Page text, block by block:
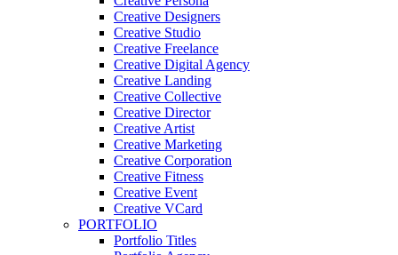
Creative Designers
Creative Studio
Creative Freelance
Creative Digital Agency
Creative Landing
Creative Collective
Creative Director
Creative Artist
Creative Marketing
Creative Corporation
Creative Fitness
Creative Event
Creative VCard
PORTFOLIO
Portfolio Titles